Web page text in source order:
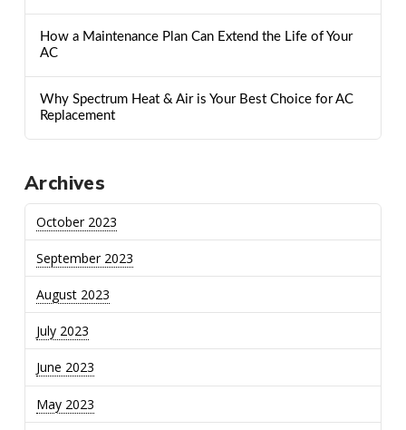
How a Maintenance Plan Can Extend the Life of Your
AC
Why Spectrum Heat & Air is Your Best Choice for AC
Replacement
Archives
October 2023
September 2023
August 2023
July 2023
June 2023
May 2023